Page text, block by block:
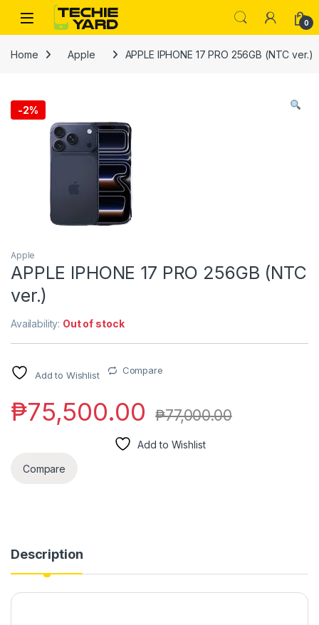
Skip to navigation
Skip to content
0
Home Apple APPLE IPHONE 17 PRO 256GB (NTC ver.)
-2%
Apple
APPLE IPHONE 17 PRO 256GB (NTC
ver.)
Availability: Out of stock
Add to Wishlist Compare
₱75,500.00 ₱77,000.00
Add to Wishlist
Compare
Description